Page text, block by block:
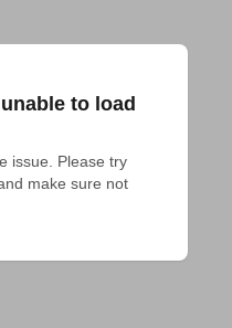
to load
issue. Please try
make sure not